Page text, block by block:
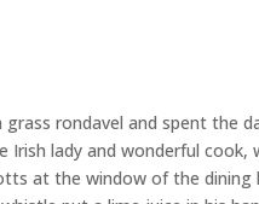
rondavel and spent the
lady and wonderful cook,
at the window of the dining